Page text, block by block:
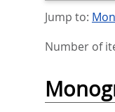
Jump to:
Number of